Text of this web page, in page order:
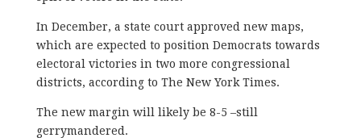
In December, a state court approved new maps,
which are expected to position Democrats towards
electoral victories in two more congressional
districts, according to The New York Times.
The new margin will likely be 8-5 –still
gerrymandered.